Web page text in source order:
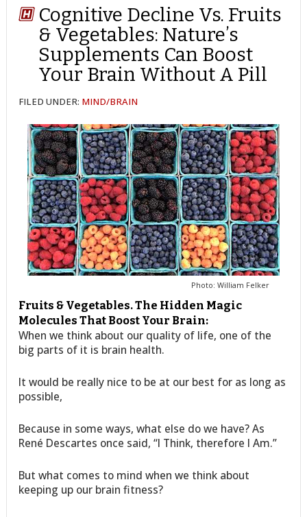
Cognitive Decline Vs. Fruits
& Vegetables: Nature’s
Supplements Can Boost
Your Brain Without A Pill
FILED UNDER: MIND/BRAIN
Photo: William Felker
Fruits & Vegetables. The Hidden Magic
Molecules That Boost Your Brain:
When we think about our quality of life, one of the
big parts of it is brain health.
It would be really nice to be at our best for as long as
possible,
Because in some ways, what else do we have? As
René Descartes once said, “I Think, therefore I Am.”
But what comes to mind when we think about
keeping up our brain fitness?